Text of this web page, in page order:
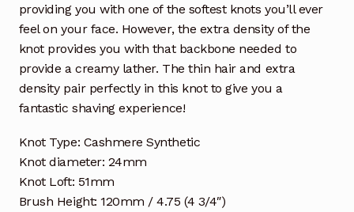
providing you with one of the softest knots you’ll ever
feel on your face. However, the extra density of the
knot provides you with that backbone needed to
provide a creamy lather. The thin hair and extra
density pair perfectly in this knot to give you a
fantastic shaving experience!
Knot Type: Cashmere Synthetic
Knot diameter: 24mm
Knot Loft: 51mm
Brush Height: 120mm / 4.75 (4 3/4″)